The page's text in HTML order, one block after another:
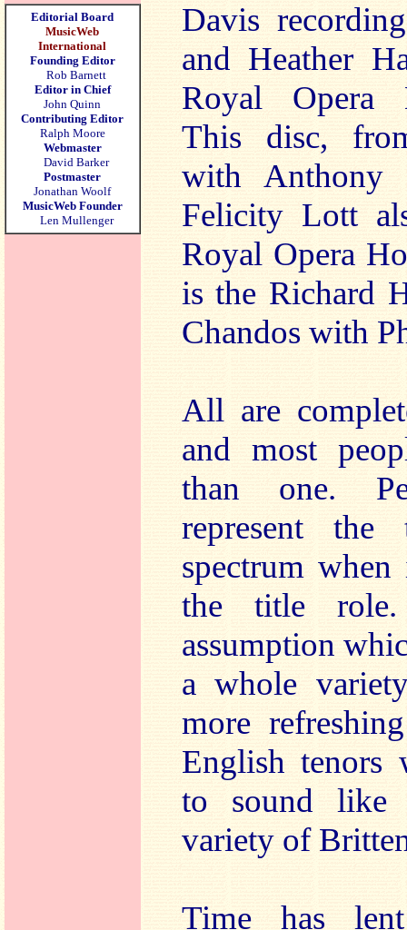
Editorial Board
MusicWeb
International
Founding Editor
Rob Barnett
Editor in Chief
John Quinn
Contributing Editor
Ralph Moore
Webmaster
David Barker
Postmaster
Jonathan Woolf
MusicWeb Founder
Len Mullenger
Davis
and Heather
Royal Opera
This disc,
with Anthony
Felicity Lott
Royal Opera
is the Richard
Chandos with
All are
and most
than one.
represent
spectrum
the title
assumption
a whole
more
English tenors
to sound like
variety of
Time has